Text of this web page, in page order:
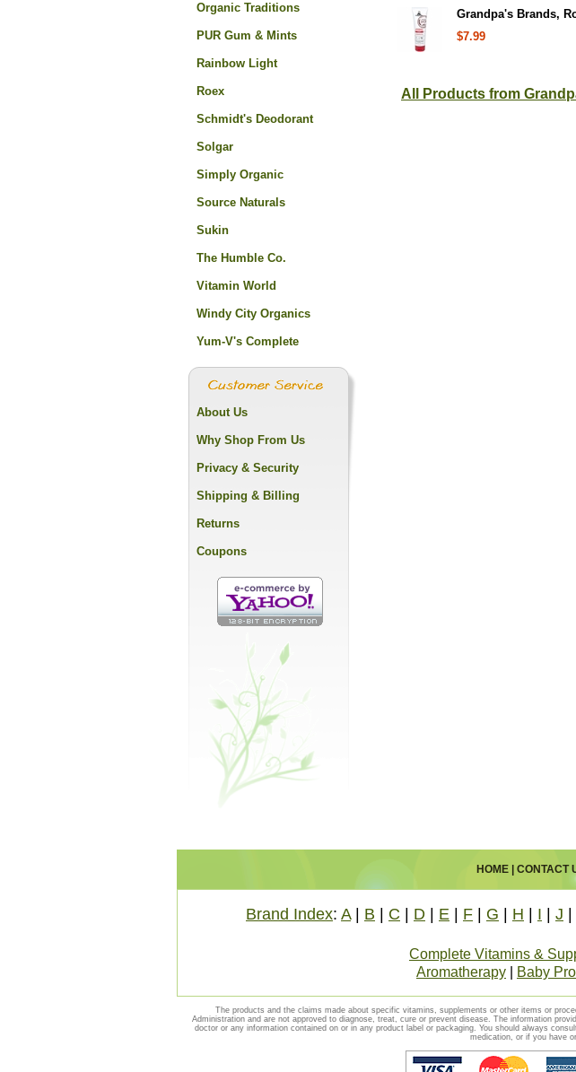
Grandpa's Brands,
$7.99
All Products from
Organic Traditions
PUR Gum & Mints
Rainbow Light
Roex
Schmidt's Deodorant
Solgar
Simply Organic
Source Naturals
Sukin
The Humble Co.
Vitamin World
Windy City Organics
Yum-V's Complete
About Us
Why Shop From Us
Privacy & Security
Shipping & Billing
Returns
Coupons
HOME| CONTACT
Brand Index: A| B C D E F G H I J
Complete Vitamins &
Aromatherapy
Baby
The products and the claims made about specific vitamins, supplements or other items or
Administration and are not approved to diagnose, treat, cure or prevent disease. The information
doctor or any information contained on or in any product label or packaging. You should always
medication, or if you have